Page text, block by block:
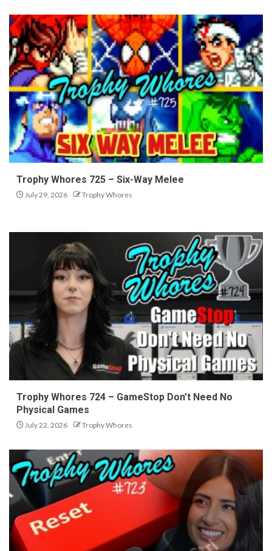
Trophy Whores 725 – Six-Way Melee
July 29, 2026 Trophy Whores
Trophy Whores 724 – GameStop Don’t Need No
Physical Games
July 22, 2026 Trophy Whores